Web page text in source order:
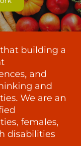
that building a
and
and
We are an
females,
disabilities